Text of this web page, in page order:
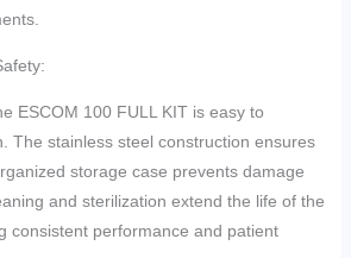
ESCOM 100 FULL KIT is easy to
The stainless steel construction ensures
storage case prevents damage
and sterilization extend the life of the
consistent performance and patient